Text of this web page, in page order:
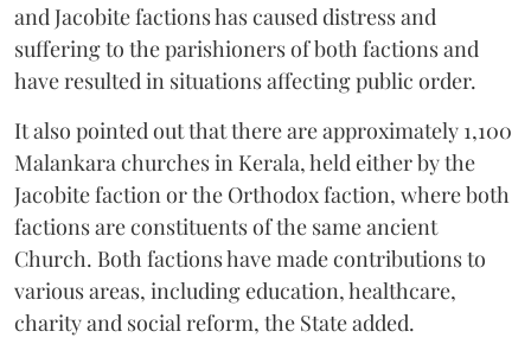
and Jacobite factions has caused distress and
suffering to the parishioners of both factions and
have resulted in situations affecting public order.
It also pointed out that there are approximately 1,100
Malankara churches in Kerala, held either by the
Jacobite faction or the Orthodox faction, where both
factions are constituents of the same ancient
Church. Both factions have made contributions to
various areas, including education, healthcare,
charity and social reform, the State added.